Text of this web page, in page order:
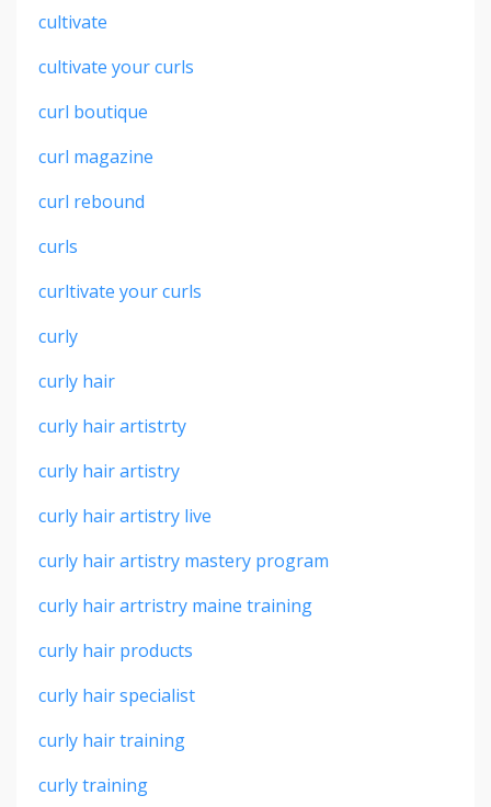
cultivate
cultivate your curls
curl boutique
curl magazine
curl rebound
curls
curltivate your curls
curly
curly hair
curly hair artistrty
curly hair artistry
curly hair artistry live
curly hair artistry mastery program
curly hair artristry maine training
curly hair products
curly hair specialist
curly hair training
curly training